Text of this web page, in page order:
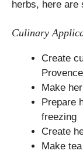
herbs, here are
Culinary
Create
Make
Prepare
freezing
Create
Make